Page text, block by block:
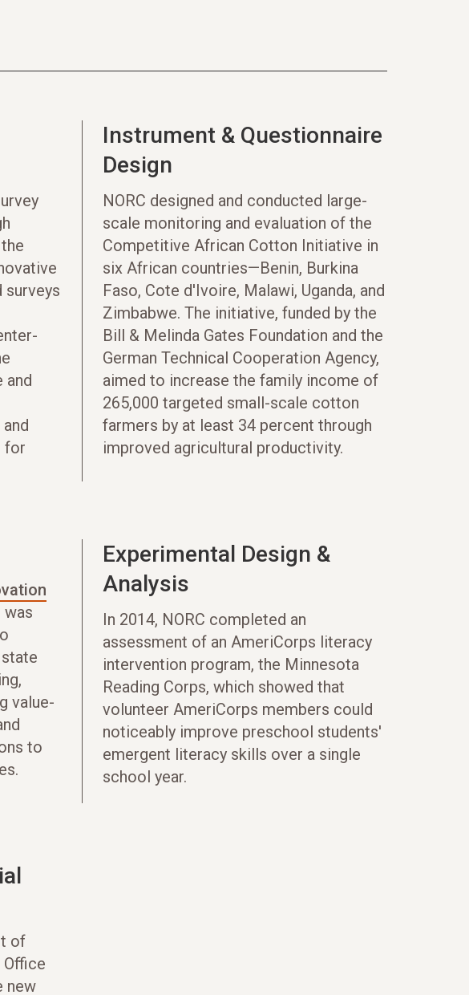
and
for
Instrument & Questionnaire
Design
NORC designed and conducted large-
scale monitoring and evaluation of the
Competitive African Cotton Initiative in
six African countries—Benin, Burkina
Faso, Cote d'Ivoire, Malawi, Uganda, and
Zimbabwe. The initiative, funded by the
Bill & Melinda Gates Foundation and the
German Technical Cooperation Agency,
aimed to increase the family income of
265,000 targeted small-scale cotton
farmers by at least 34 percent through
improved agricultural productivity.
was
value-
to
Experimental Design &
Analysis
In 2014, NORC completed an
assessment of an AmeriCorps literacy
intervention program, the Minnesota
Reading Corps, which showed that
volunteer AmeriCorps members could
noticeably improve preschool students'
emergent literacy skills over a single
school year.
of
new